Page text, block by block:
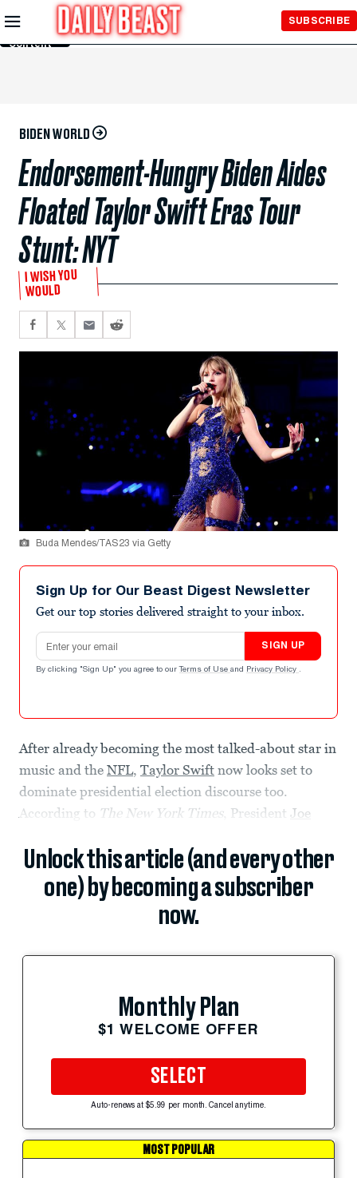
Skip to
Main
Content
SUBSCRIBE
BIDEN WORLD
Endorsement-Hungry Biden Aides
Floated Taylor Swift Eras Tour
Stunt: NYT
I WISH YOU
WOULD
Buda Mendes/TAS23 via Getty
Sign Up for Our Beast Digest Newsletter
Get our top stories delivered straight to your inbox.
Email address
SIGN UP
By clicking "Sign Up" you agree to our Terms of Use and Privacy Policy .
After already becoming the most talked-about star in
music and the NFL, Taylor Swift now looks set to
dominate presidential election discourse too.
According to The New York Times, President Joe
Unlock this article (and every other
one) by becoming a subscriber
now.
Monthly Plan
$1 WELCOME OFFER
SELECT
Auto-renews at $5.99 per month. Cancel anytime.
MOST POPULAR